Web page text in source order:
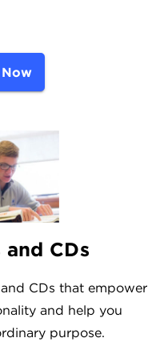
CDs
CDs that empower
and help you
purpose.